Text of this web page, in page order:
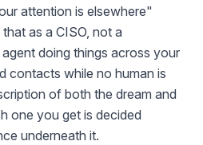
attention is elsewhere"
that as a CISO, not a
doing things across your
contacts while no human is
of both the dream and
one you get is decided
underneath it.